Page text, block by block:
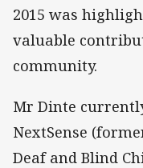
2015 was
valuable
community.
Mr Dinte
NextSense
Deaf and Blind